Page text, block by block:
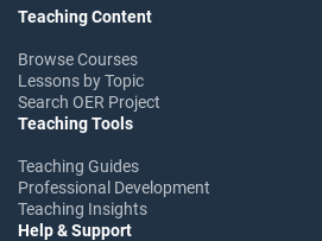
Teaching Content
Browse Courses
Lessons by Topic
Search OER Project
Teaching Tools
Teaching Guides
Professional Development
Teaching Insights
Help & Support